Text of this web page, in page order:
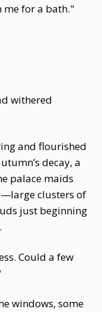
me for a bath."
withered
and flourished
decay, a
palace maids
clusters of
just beginning
Could a few
windows, some